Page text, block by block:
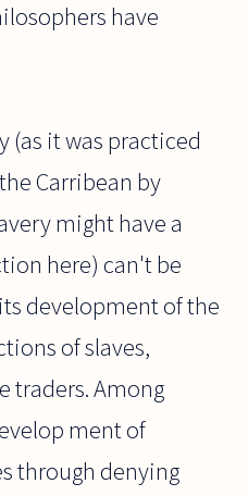
have
(as it was practiced
Carribean by
might have a
here) can't be
development of the
of slaves,
traders. Among
ment of
through denying